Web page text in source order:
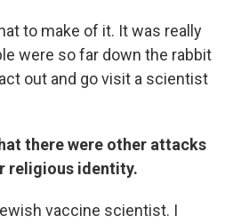
to make of it. It was really
were so far down the rabbit
out and go visit a scientist
there were other attacks
religious identity.
vaccine scientist. I